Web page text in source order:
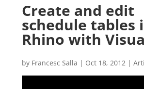
Create and edit
schedule tables
Rhino with
by Francesc Salla | Oct 18, 2012|